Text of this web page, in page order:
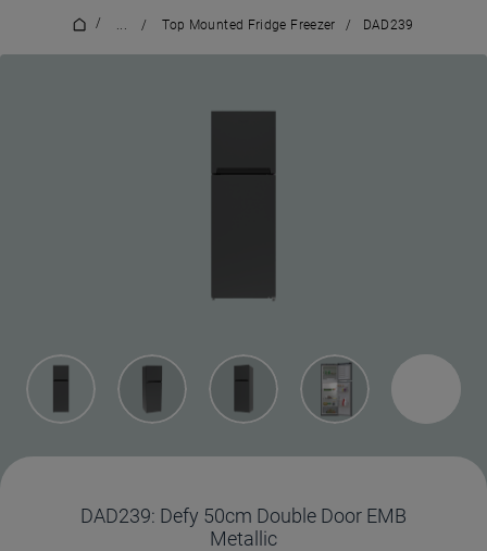
/ ... / Top Mounted Fridge Freezer / DAD239
DAD239: Defy 50cm Double Door EMB
Metallic